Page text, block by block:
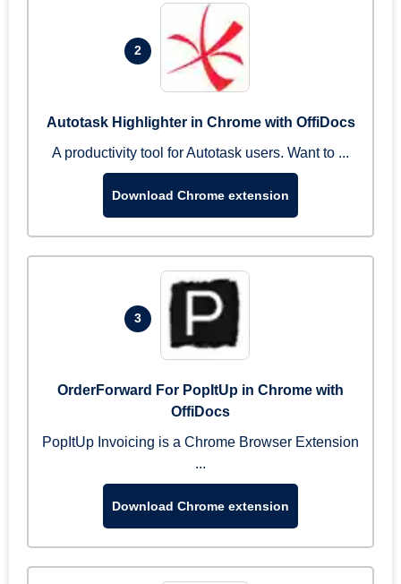
2
Autotask Highlighter in Chrome with OffiDocs
A productivity tool for Autotask users. Want to ...
Download Chrome extension
3
OrderForward For PopItUp in Chrome with
OffiDocs
PopItUp Invoicing is a Chrome Browser Extension
...
Download Chrome extension